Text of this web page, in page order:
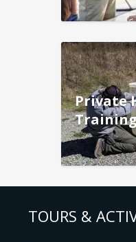
Private
Training
TOURS &